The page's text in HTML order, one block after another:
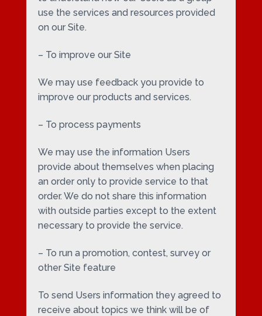
use the services and resources provided
on our Site.
– To improve our Site
We may use feedback you provide to
improve our products and services.
– To process payments
We may use the information Users
provide about themselves when placing
an order only to provide service to that
order. We do not share this information
with outside parties except to the extent
necessary to provide the service.
– To run a promotion, contest, survey or
other Site feature
To send Users information they agreed to
receive about topics we think will be of